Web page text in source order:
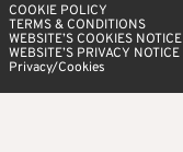
COOKIE POLICY
TERMS & CONDITIONS
WEBSITE’S COOKIES NOTICE
WEBSITE’S PRIVACY NOTICE
Privacy/Cookies